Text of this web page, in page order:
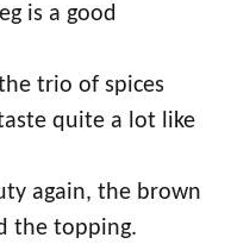
is a good
trio of spices
quite a lot like
again, the brown
the topping.